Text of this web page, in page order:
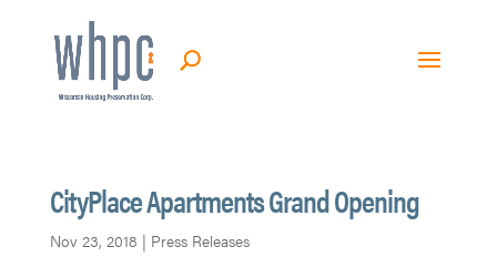
CityPlace Apartments Grand Opening
Nov 23, 2018 | Press Releases